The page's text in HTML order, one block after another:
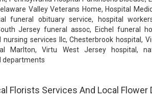
Valley Veterans Home, Hospital
funeral obituary service, hospital
Jersey funeral assoc, Eichel funeral
services llc, Chesterbrook hospital,
Marlton, Virtu West Jersey hospital,
departments
Florists Services And Local Flower